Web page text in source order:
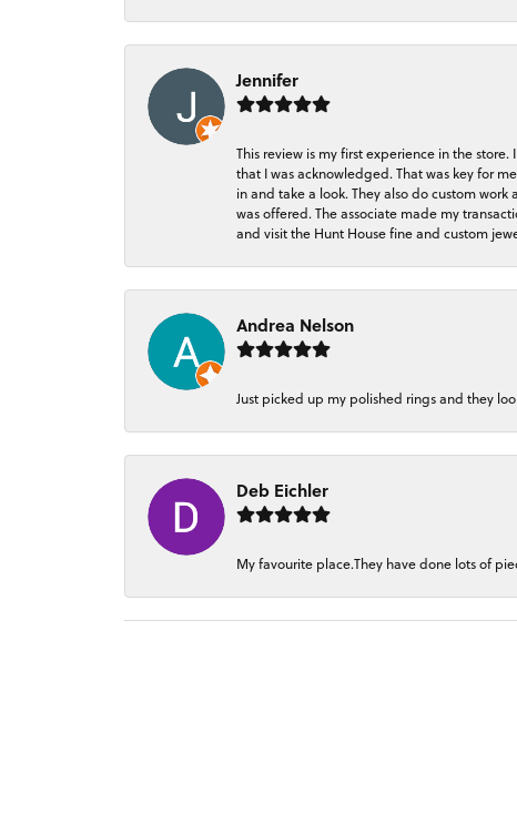
Jennifer
This review is my first experience in the
that I was acknowledged. That was key for
in and take a look. They also do custom
was offered. The associate made my
and visit the Hunt House fine and custom
Andrea Nelson
Just picked up my polished rings and they
Deb Eichler
My favourite place.They have done lots of